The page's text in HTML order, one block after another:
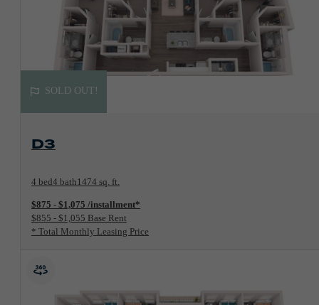
SOLD OUT!
View Floorplan
D3
4 bed4 bath1474 sq. ft.
$875 - $1,075 /installment*
$855 - $1,055 Base Rent
* Total Monthly Leasing Price